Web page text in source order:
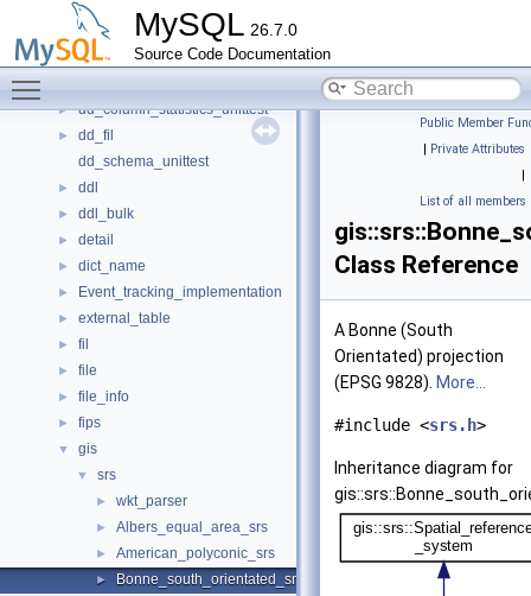
MySQL 26.7.0
Source Code Documentation
cs
dblwr
► dd
► dd_column_statistics_unittest
►
dd_fil
dd_schema_unittest
► ddl
► ddl_bulk
► detail
► dict_name
► Event_tracking_implementation
► external_table
► fil
► file
► file_info
► fips
▼ gis
▼ srs
► wkt_parser
► Albers_equal_area_srs
► American_polyconic_srs
► Bonne_south_orientated_srs
Public Member
| Private Attributes
|
List of all members
Class Reference
A Bonne (South
Orientated) projection
(EPSG 9828). More...
#include <srs.h>
Inheritance diagram for